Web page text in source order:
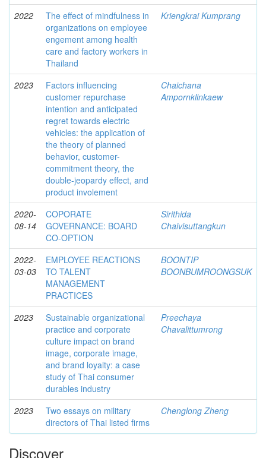
2022
The effect of mindfulness in
organizations on employee
engement among health
care and factory workers in
Thailand
Kriengkrai Kumprang
2023
Factors influencing
customer repurchase
intention and anticipated
regret towards electric
vehicles: the application of
the theory of planned
behavior, customer-
commitment theory, the
double-jeopardy effect, and
product involement
Chaichana
Ampornklinkaew
2020-
08-14
COPORATE
GOVERNANCE: BOARD
CO-OPTION
Sirithida
Chaivisuttangkun
2022-
03-03
EMPLOYEE REACTIONS
TO TALENT
MANAGEMENT
PRACTICES
BOONTIP
BOONBUMROONGSUK
2023
Sustainable organizational
practice and corporate
culture impact on brand
image, corporate image,
and brand loyalty: a case
study of Thai consumer
durables industry
Preechaya
Chavalittumrong
2023
Two essays on military
directors of Thai listed firms
Chenglong Zheng
Discover